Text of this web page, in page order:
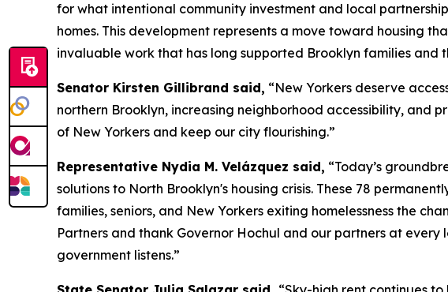
for what intentional community investment and local
homes. This development represents a move toward housing
invaluable work that has long supported Brooklyn families and
Senator Kirsten Gillibrand said, “New Yorkers deserve
northern Brooklyn, increasing neighborhood accessibility, and
of New Yorkers and keep our city flourishing.”
Representative Nydia M. Velázquez said, “Today’s
solutions to North Brooklyn's housing crisis. These 78
families, seniors, and New Yorkers exiting homelessness the
Partners and thank Governor Hochul and our partners at
government listens.”